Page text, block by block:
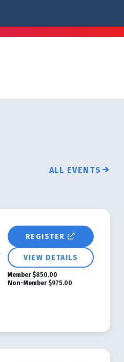
ALL EVENTS
REGISTER
VIEW DETAILS
Member $850.00
Non-Member $975.00